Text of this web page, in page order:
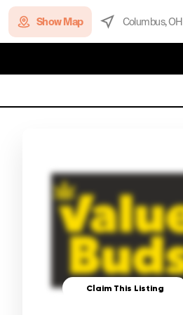
Show Map Columbus, OH
Claim This Listing